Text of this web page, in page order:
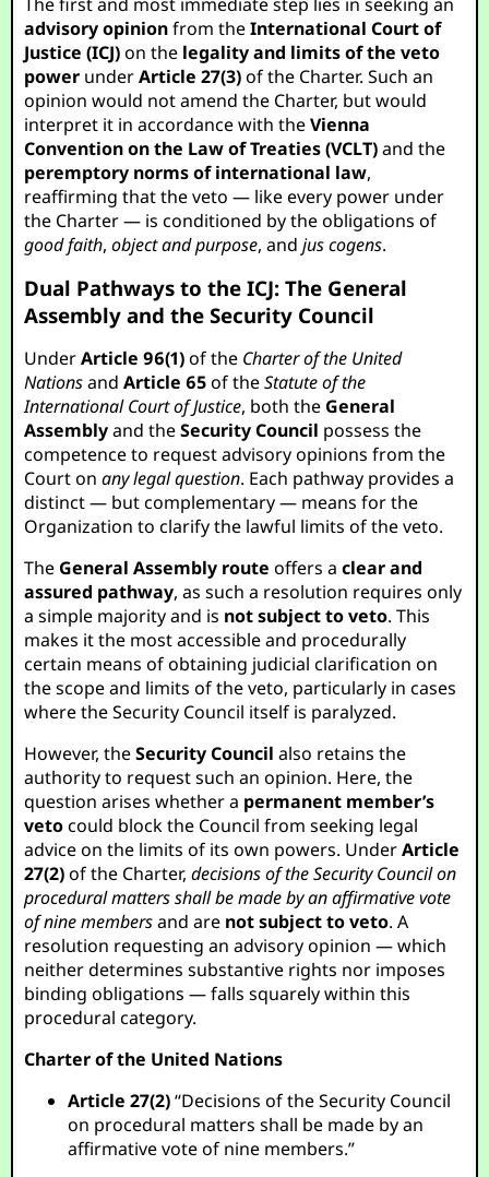
advisory opinionfrom theInternational Court of
Justice (ICJ)on the legality and limits of the veto
power underArticle 27(3)of the Charter. Such an
opinion would not amend the Charter, but would
interpret it in accordance with theVienna
Convention on the Law of Treaties (VCLT)and the
peremptory norms of international law,
reaffirming that the veto — like every power under
the Charter — is conditioned by the obligations of
good faith,object and purpose, andjus cogens.
Dual Pathways to the ICJ: The General
Assembly and the Security Council
UnderArticle 96(1)of the Charter of the United
NationsandArticle 65of theStatute of the
International Court of Justice, both the General
Assemblyand theSecurity Council possess the
competence to request advisory opinions from the
Court onany legal question. Each pathway provides a
distinct — but complementary — means for the
Organization to clarify the lawful limits of the veto.
The General Assembly route offers aclear and
assured pathway, as such a resolution requires only
a simple majority and is not subject to veto. This
makes it the most accessible and procedurally
certain means of obtaining judicial clarification on
the scope and limits of the veto, particularly in cases
where the Security Council itself is paralyzed.
However, theSecurity Council also retains the
authority to request such an opinion. Here, the
question arises whether a permanent member’s
vetocould block the Council from seeking legal
advice on the limits of its own powers. UnderArticle
27(2)of the Charter,decisions of the Security Council on
procedural matters shall be made by an affirmative vote
of nine membersand are not subject to veto. A
resolution requesting an advisory opinion — which
neither determines substantive rights nor imposes
binding obligations — falls squarely within this
procedural category.
Charter of the United Nations
Article 27(2)“Decisions of the Security Council
on procedural matters shall be made by an
affirmative vote of nine members.”